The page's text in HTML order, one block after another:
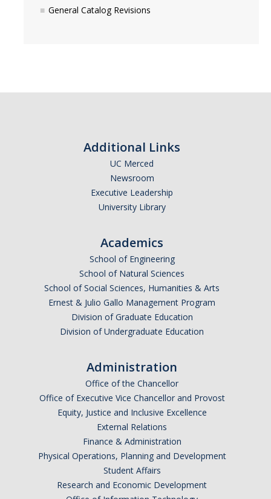
General Catalog Revisions
Additional Links
UC Merced
Newsroom
Executive Leadership
University Library
Academics
School of Engineering
School of Natural Sciences
School of Social Sciences, Humanities & Arts
Ernest & Julio Gallo Management Program
Division of Graduate Education
Division of Undergraduate Education
Administration
Office of the Chancellor
Office of Executive Vice Chancellor and Provost
Equity, Justice and Inclusive Excellence
External Relations
Finance & Administration
Physical Operations, Planning and Development
Student Affairs
Research and Economic Development